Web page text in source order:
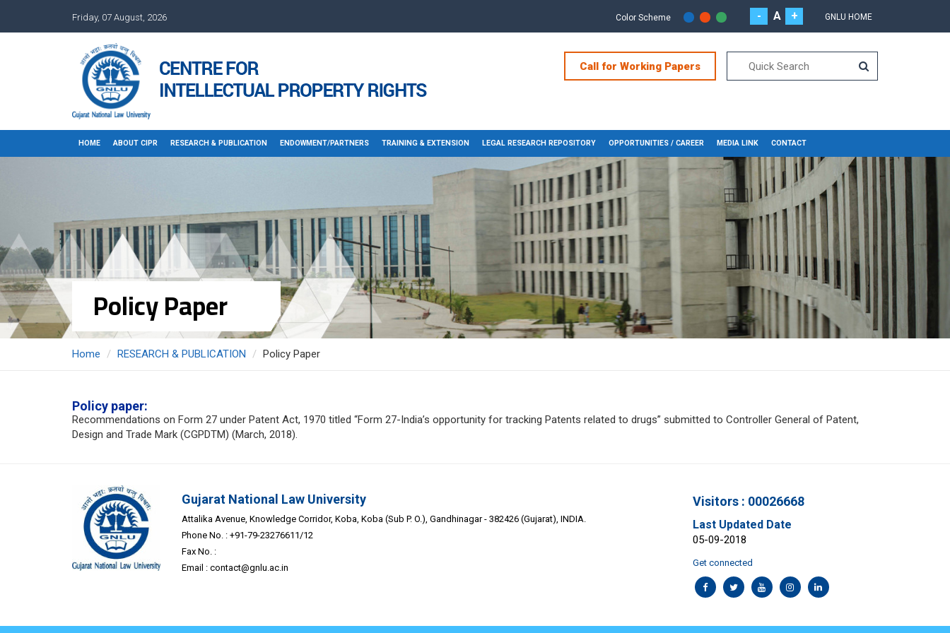
Friday, 07 August, 2026 Color Scheme - A + GNLU HOME
Call for Working Papers
HOME ABOUT CIPR RESEARCH & PUBLICATION ENDOWMENT/PARTNERS TRAINING & EXTENSION LEGAL RESEARCH REPOSITORY OPPORTUNITIES / CAREER MEDIA LINK CONTACT
Policy Paper
Home RESEARCH & PUBLICATION Policy Paper
Policy paper:
Recommendations on Form 27 under Patent Act, 1970 titled “Form 27-India’s opportunity for tracking Patents related to drugs” submitted to Controller General of Patent,
Design and Trade Mark (CGPDTM) (March, 2018).
Gujarat National Law University
Attalika Avenue, Knowledge Corridor, Koba, Koba (Sub P. O.), Gandhinagar - 382426 (Gujarat), INDIA.
Phone No. : +91-79-23276611/12
Fax No. :
Email : contact@gnlu.ac.in
Visitors : 00026668
Last Updated Date
05-09-2018
Get connected